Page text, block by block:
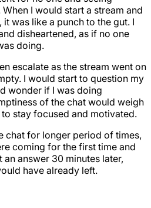
I would start a stream and
was like a punch to the gut. I
disheartened, as if no one
doing.
escalate as the stream went on
I would start to question my
wonder if I was doing
of the chat would weigh
stay focused and motivated.
chat for longer period of times,
coming for the first time and
answer 30 minutes later,
have already left.